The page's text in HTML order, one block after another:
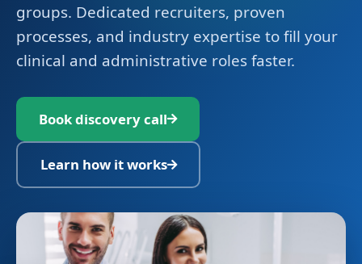
groups. Dedicated recruiters, proven
processes, and industry expertise to fill your
clinical and administrative roles faster.
Book discovery call
Learn how it works